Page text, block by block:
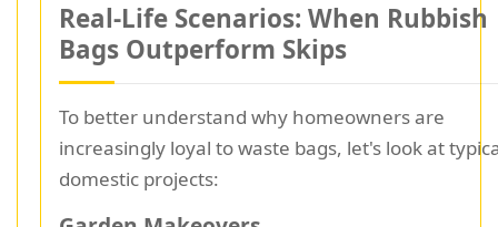
Real-Life Scenarios: When Rubbish
Bags Outperform Skips
To better understand why homeowners are
increasingly loyal to waste bags, let's look at
domestic projects: